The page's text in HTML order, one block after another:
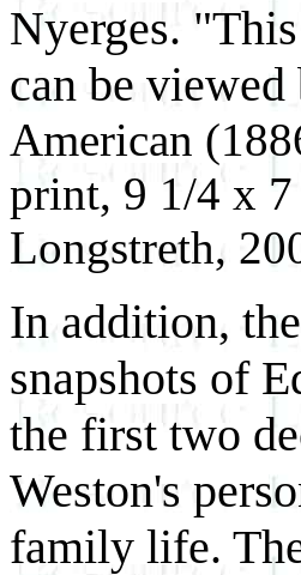
Nyerges.
can be
American
print, 9 1/4 x
Longstreth,
In addition,
snapshots of
the first two
Weston's
family life.